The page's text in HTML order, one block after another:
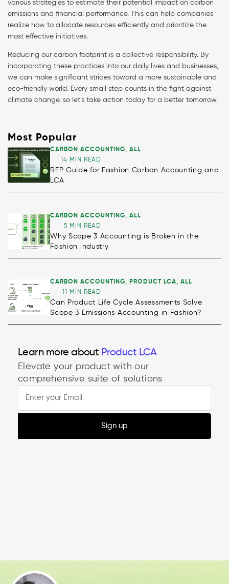
various strategies to estimate their potential impact on carbon
emissions and financial performance. This can help companies
realize how to allocate resources efficiently and prioritize the
most effective initiatives.
Reducing our carbon footprint is a collective responsibility. By
incorporating these practices into our daily lives and businesses,
we can make significant strides toward a more sustainable and
eco-friendly world. Every small step counts in the fight against
climate change, so let’s take action today for a better tomorrow.
Most Popular
CARBON ACCOUNTING,ALL
14 MIN READ
RFP Guide for Fashion Carbon Accounting and
LCA
CARBON ACCOUNTING,ALL
5 MIN READ
Why Scope 3 Accounting is Broken in the
Fashion industry
CARBON ACCOUNTING, PRODUCT LCA,ALL
11 MIN READ
Can Product Life Cycle Assessments Solve
Scope 3 Emissions Accounting in Fashion?
Learn more about Product LCA
Elevate your product with our
comprehensive suite of solutions
Sign up